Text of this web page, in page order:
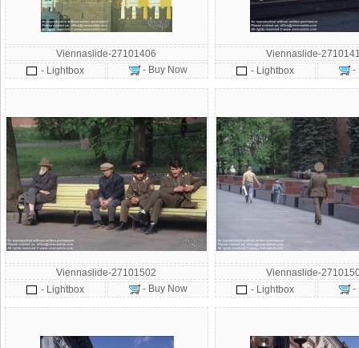
Viennaslide-27101406
- Lightbox
- Buy Now
Viennaslide-
- Lightbox
-
Viennaslide-27101502
- Lightbox
- Buy Now
Viennaslide-
- Lightbox
-